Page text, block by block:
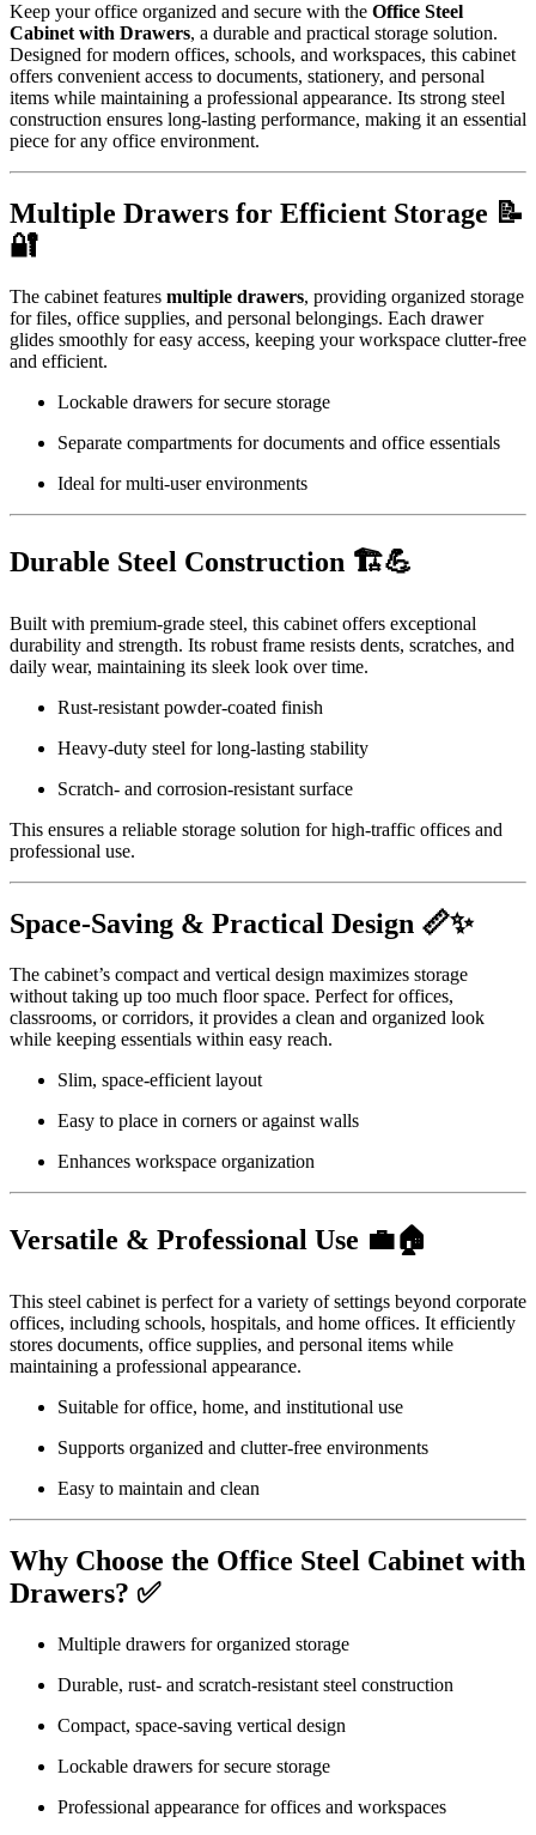
Keep your office organized and secure with the Office Steel
Cabinet with Drawers, a durable and practical storage solution.
Designed for modern offices, schools, and workspaces, this cabinet
offers convenient access to documents, stationery, and personal
items while maintaining a professional appearance. Its strong steel
construction ensures long-lasting performance, making it an essential
piece for any office environment.
Multiple Drawers for Efficient Storage 📝
🔐
The cabinet features multiple drawers, providing organized storage
for files, office supplies, and personal belongings. Each drawer
glides smoothly for easy access, keeping your workspace clutter-free
and efficient.
Lockable drawers for secure storage
Separate compartments for documents and office essentials
Ideal for multi-user environments
Durable Steel Construction 🏗️💪
Built with premium-grade steel, this cabinet offers exceptional
durability and strength. Its robust frame resists dents, scratches, and
daily wear, maintaining its sleek look over time.
Rust-resistant powder-coated finish
Heavy-duty steel for long-lasting stability
Scratch- and corrosion-resistant surface
This ensures a reliable storage solution for high-traffic offices and
professional use.
Space-Saving & Practical Design 📏✨
The cabinet’s compact and vertical design maximizes storage
without taking up too much floor space. Perfect for offices,
classrooms, or corridors, it provides a clean and organized look
while keeping essentials within easy reach.
Slim, space-efficient layout
Easy to place in corners or against walls
Enhances workspace organization
Versatile & Professional Use 💼🏠
This steel cabinet is perfect for a variety of settings beyond corporate
offices, including schools, hospitals, and home offices. It efficiently
stores documents, office supplies, and personal items while
maintaining a professional appearance.
Suitable for office, home, and institutional use
Supports organized and clutter-free environments
Easy to maintain and clean
Why Choose the Office Steel Cabinet with
Drawers? ✅
Multiple drawers for organized storage
Durable, rust- and scratch-resistant steel construction
Compact, space-saving vertical design
Lockable drawers for secure storage
Professional appearance for offices and workspaces